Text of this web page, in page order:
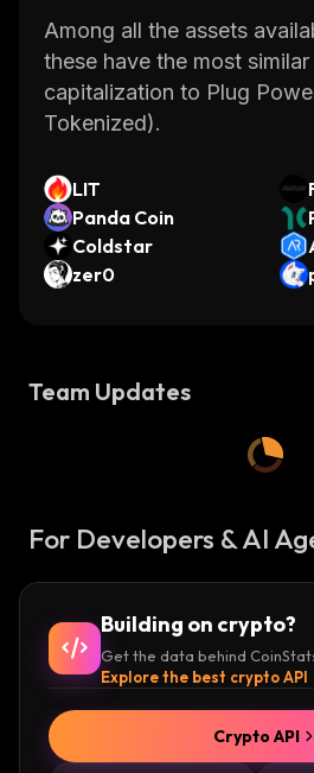
Among all the assets
these have the most
capitalization to Plug
Tokenized).
LIT
Panda Coin
Coldstar
zer0
Team Updates
For Developers & AI
Building on crypto?
Get the data behind
Explore the best crypto API
Crypto API